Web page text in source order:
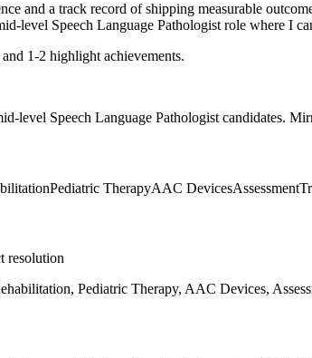
and a track record of shipping measurable
level Speech Language Pathologist role where I
1-2 highlight achievements.
level Speech Language Pathologist candidates.
Pediatric TherapyAAC DevicesAssessment
resolution
Pediatric Therapy, AAC Devices,